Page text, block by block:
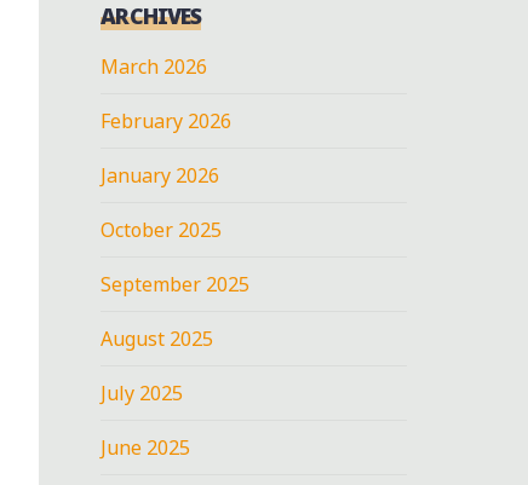
ARCHIVES
March 2026
February 2026
January 2026
October 2025
September 2025
August 2025
July 2025
June 2025